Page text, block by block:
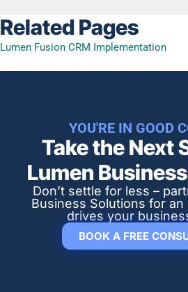
Related Pages
Lumen Fusion CRM Implementation
YOU'RE IN GOOD
Take the Next
Lumen
Don’t settle for less –
Business Solutions for
drives your
BOOK A FREE